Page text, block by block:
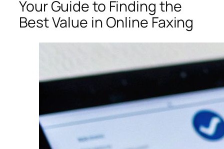
Your Guide to Finding the
Best Value in Online Faxing